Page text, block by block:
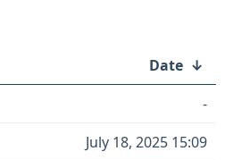
Date ↓
-
July 18, 2025 15:09